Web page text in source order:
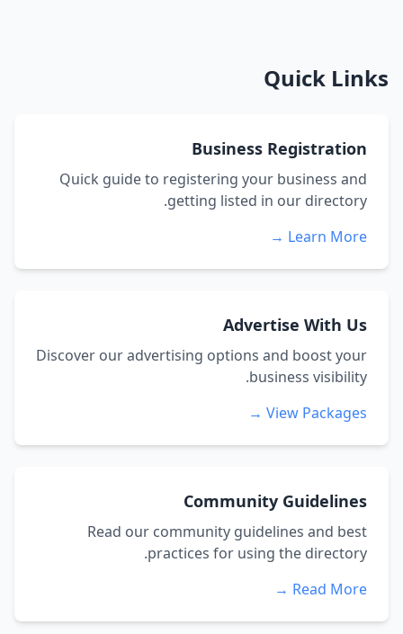
Quick Links
Business Registration
Quick guide to registering your business and
getting listed in our directory.
Learn More →
Advertise With Us
Discover our advertising options and boost your
business visibility.
View Packages →
Community Guidelines
Read our community guidelines and best
practices for using the directory.
Read More →